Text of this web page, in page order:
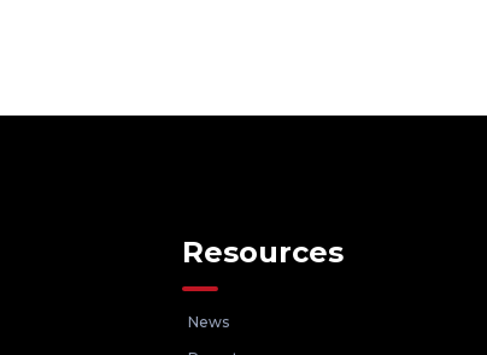
Resources
News